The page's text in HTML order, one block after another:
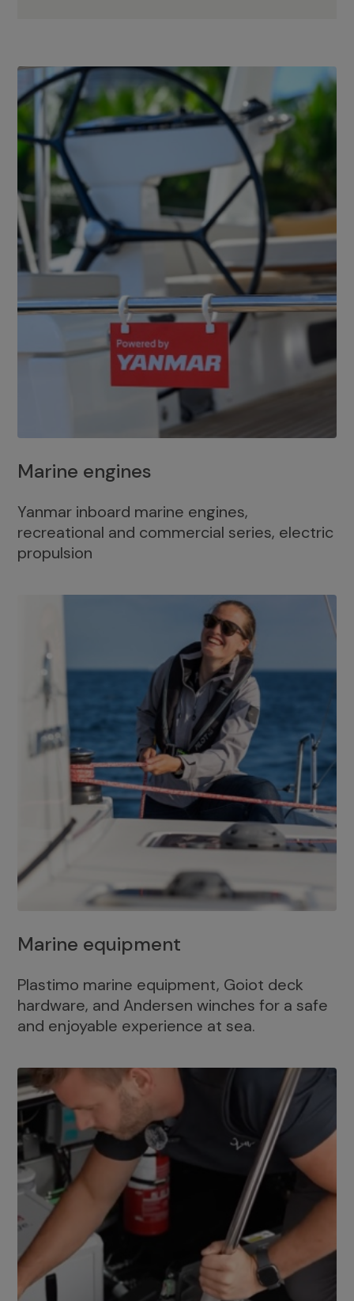
Marine engines
Yanmar inboard marine engines,
recreational and commercial series, electric
propulsion
Marine equipment
Plastimo marine equipment, Goiot deck
hardware, and Andersen winches for a safe
and enjoyable experience at sea.